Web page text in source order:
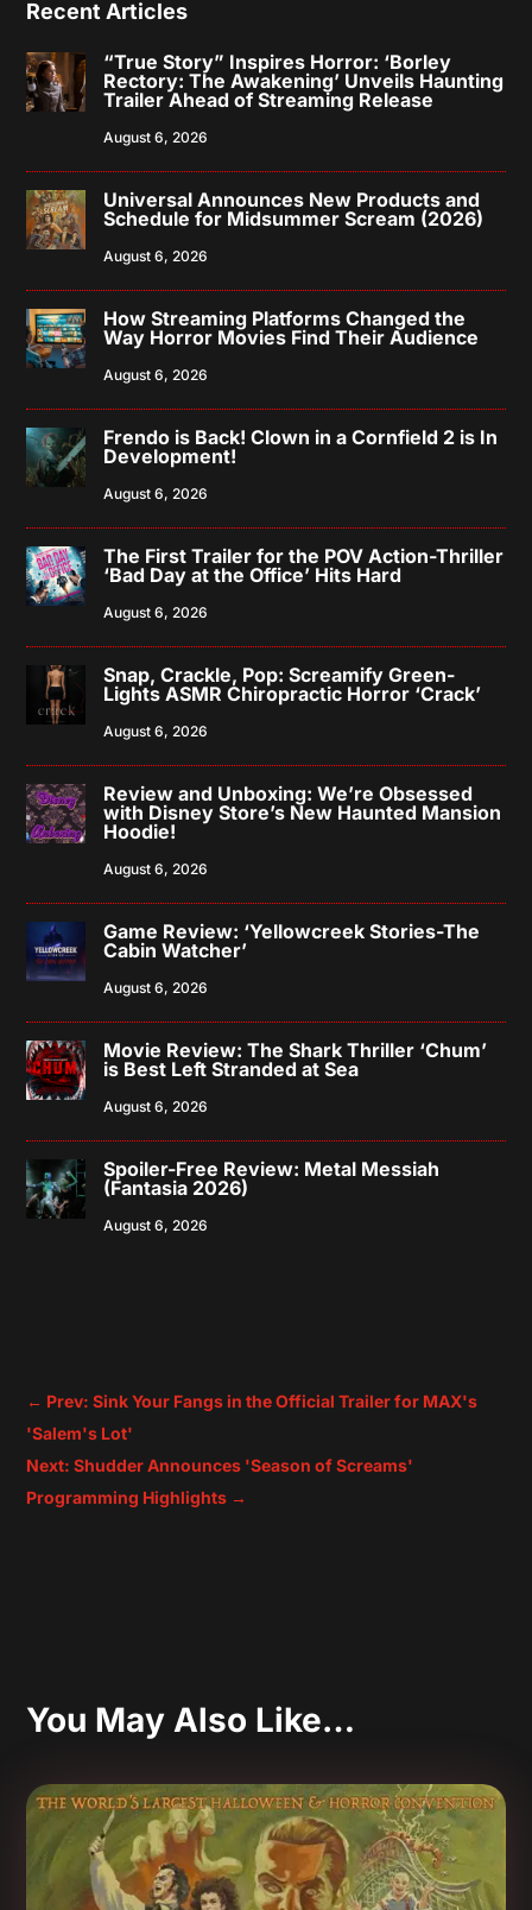
Recent Articles
“True Story” Inspires Horror: ‘Borley
Rectory: The Awakening’ Unveils Haunting
Trailer Ahead of Streaming Release
August 6, 2026
Universal Announces New Products and
Schedule for Midsummer Scream (2026)
August 6, 2026
How Streaming Platforms Changed the
Way Horror Movies Find Their Audience
August 6, 2026
Frendo is Back! Clown in a Cornfield 2 is In
Development!
August 6, 2026
The First Trailer for the POV Action-Thriller
‘Bad Day at the Office’ Hits Hard
August 6, 2026
Snap, Crackle, Pop: Screamify Green-
Lights ASMR Chiropractic Horror ‘Crack’
August 6, 2026
Review and Unboxing: We’re Obsessed
with Disney Store’s New Haunted Mansion
Hoodie!
August 6, 2026
Game Review: ‘Yellowcreek Stories-The
Cabin Watcher’
August 6, 2026
Movie Review: The Shark Thriller ‘Chum’
is Best Left Stranded at Sea
August 6, 2026
Spoiler-Free Review: Metal Messiah
(Fantasia 2026)
August 6, 2026
← Prev: Sink Your Fangs in the Official Trailer for MAX's
'Salem's Lot'
Next: Shudder Announces 'Season of Screams'
Programming Highlights →
You May Also Like…